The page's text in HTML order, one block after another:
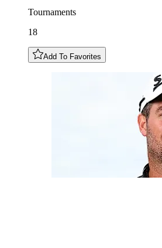
Tournaments
18
Add To Favorites